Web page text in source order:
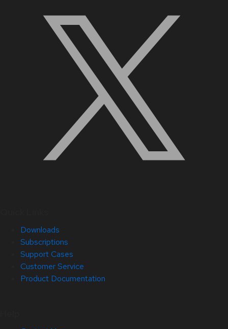
Downloads
Subscriptions
Support Cases
Customer Service
Product Documentation